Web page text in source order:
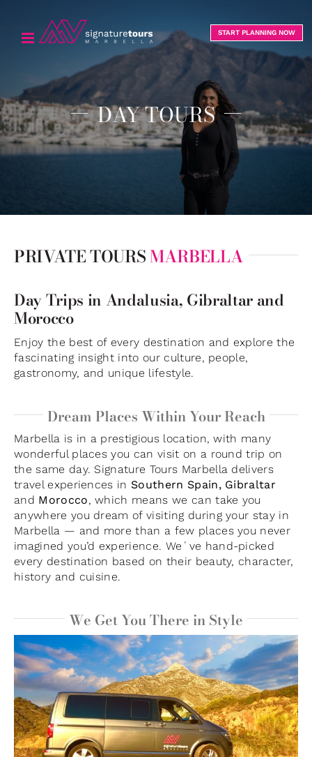
content
START PLANNING NOW
DAY TOURS
PRIVATE TOURSMARBELLA
Day Trips in Andalusia, Gibraltar and
Morocco
Enjoy the best of every destination and explore the
fascinating insight into our culture, people,
gastronomy, and unique lifestyle.
Dream Places Within Your Reach
Marbella is in a prestigious location, with many
wonderful places you can visit on a round trip on
the same day. Signature Tours Marbella delivers
travel experiences in Southern Spain, Gibraltar
and Morocco, which means we can take you
anywhere you dream of visiting during your stay in
Marbella — and more than a few places you never
imagined you’d experience. We´ve hand-picked
every destination based on their beauty, character,
history and cuisine.
We Get You There in Style